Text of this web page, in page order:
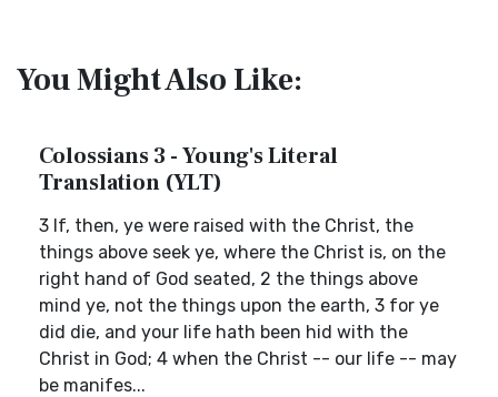
You Might Also Like:
Colossians 3 - Young's Literal
Translation (YLT)
3 If, then, ye were raised with the Christ, the
things above seek ye, where the Christ is, on the
right hand of God seated, 2 the things above
mind ye, not the things upon the earth, 3 for ye
did die, and your life hath been hid with the
Christ in God; 4 when the Christ -- our life -- may
be manifes...